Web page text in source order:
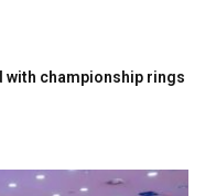
with championship rings